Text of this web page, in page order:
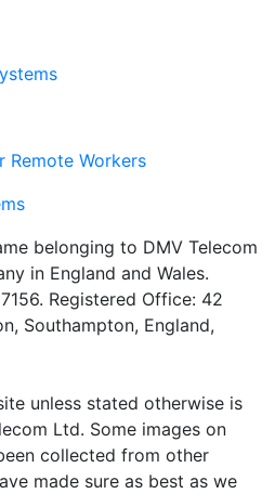
Remote Workers
belonging to DMV Telecom
in England and Wales.
Registered Office: 42
Southampton, England,
unless stated otherwise is
Ltd. Some images on
collected from other
made sure as best as we